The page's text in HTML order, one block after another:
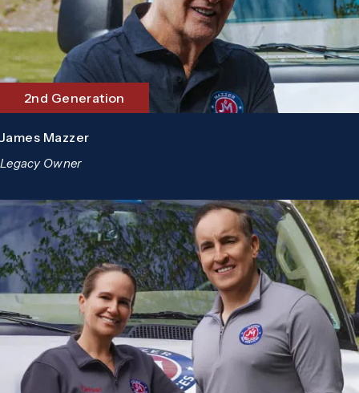
2nd Generation
James Mazzer
Legacy Owner